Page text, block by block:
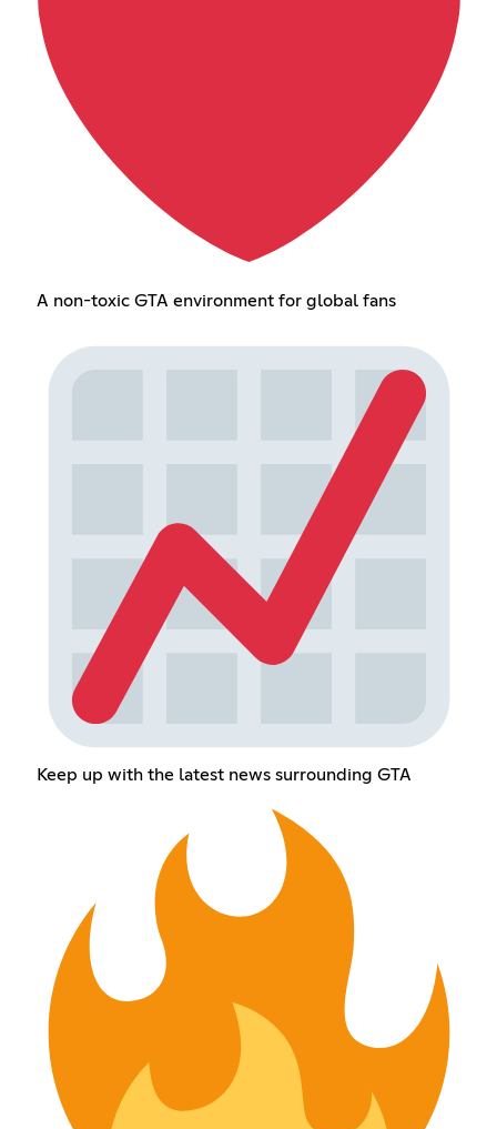
A non-toxic GTA environment for global fans
Keep up with the latest news surrounding GTA